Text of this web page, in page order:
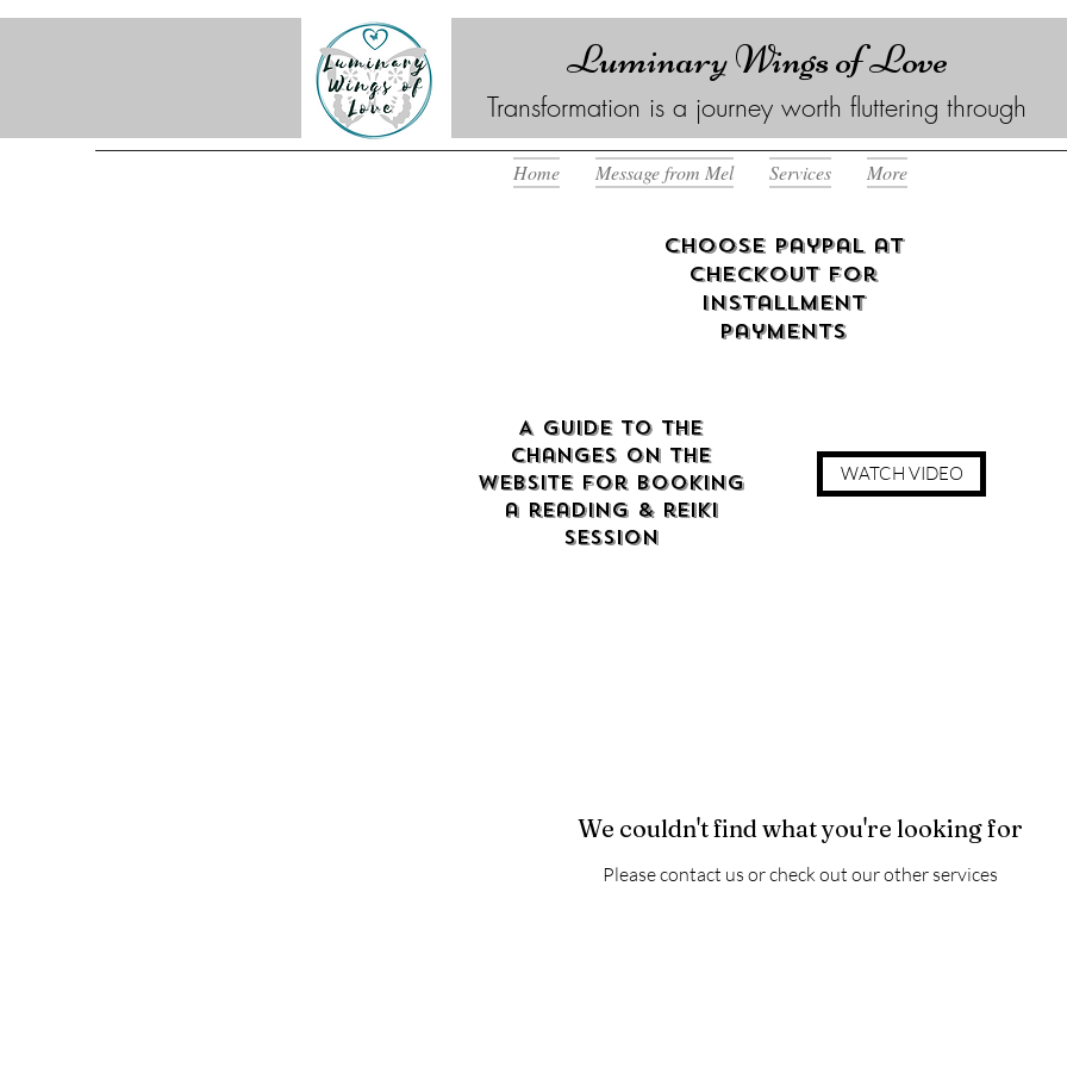
Luminary Wings of Love
Transformation is a journey worth fluttering through
Home Message from Mel Services More
Choose Paypal at
checkout for
Installment
Payments
A guide to the
changes on the
website for booking
a reading & reiki
Session
WATCH VIDEO
We couldn't find what you're looking for
Please contact us or check out our other services